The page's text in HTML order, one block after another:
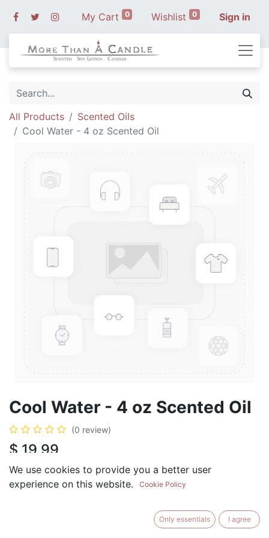
My Cart 0 Wishlist 0 Sign in
All Products
Scented Oils
Cool Water - 4 oz Scented Oil
Cool Water - 4 oz Scented Oil
(0 review)
$ 19.99
BUY NOW
We use cookies to provide you a better user
experience on this website.
Cookie Policy
Only essentials I agree